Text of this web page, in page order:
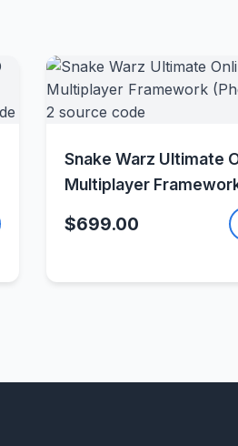
Quick View
Snake Warz Ultimate
Multiplayer
$699.00